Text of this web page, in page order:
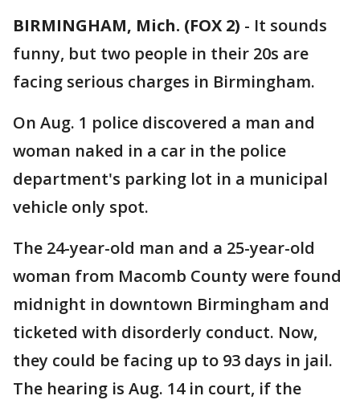
BIRMINGHAM, Mich. (FOX 2) - It sounds
funny, but two people in their 20s are
facing serious charges in Birmingham.
On Aug. 1 police discovered a man and
woman naked in a car in the police
department's parking lot in a municipal
vehicle only spot.
The 24-year-old man and a 25-year-old
woman from Macomb County were found
midnight in downtown Birmingham and
ticketed with disorderly conduct. Now,
they could be facing up to 93 days in jail.
The hearing is Aug. 14 in court, if the